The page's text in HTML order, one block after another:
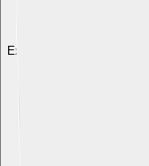
Explore with ChatDino